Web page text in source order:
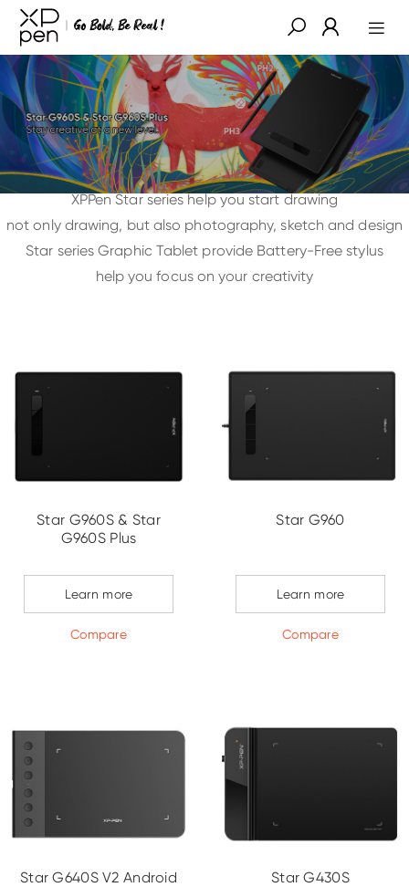
XPPen Star series help you start drawing
not only drawing, but also photography, sketch and design
Star series Graphic Tablet provide Battery-Free stylus
help you focus on your creativity
Star G960S & Star
G960S Plus
Learn more
Compare
Star G960
Learn more
Compare
Star G640S V2 Android Star G430S